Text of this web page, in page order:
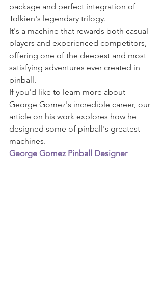
package and perfect integration of
Tolkien's legendary trilogy.
It's a machine that rewards both casual
players and experienced competitors,
offering one of the deepest and most
satisfying adventures ever created in
pinball.
If you'd like to learn more about
George Gomez's incredible career, our
article on his work explores how he
designed some of pinball's greatest
machines.
George Gomez Pinball Designer